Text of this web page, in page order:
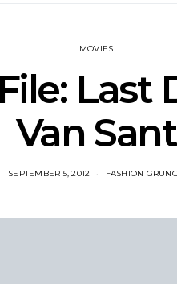
MOVIES
Last
Van Sant
SEPTEMBER 5, 2012 FASHION